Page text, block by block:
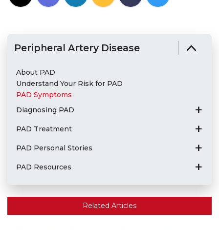
Peripheral Artery Disease
About PAD
Understand Your Risk for PAD
PAD Symptoms
Diagnosing PAD
PAD Treatment
PAD Personal Stories
PAD Resources
Related Articles